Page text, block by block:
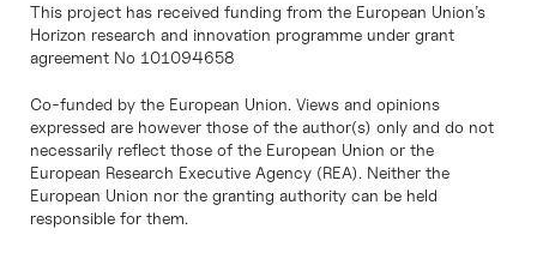
This project has received funding from the European Union’s
Horizon research and innovation programme under grant
agreement No 101094658
Co-funded by the European Union. Views and opinions
expressed are however those of the author(s) only and do not
necessarily reflect those of the European Union or the
European Research Executive Agency (REA). Neither the
European Union nor the granting authority can be held
responsible for them.